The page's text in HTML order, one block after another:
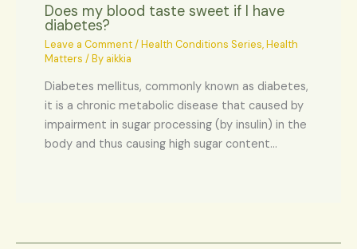
Does my blood taste sweet if I have
diabetes?
Leave a Comment /Health Conditions Series,Health
Matters / By aikkia
Diabetes mellitus, commonly known as diabetes,
it is a chronic metabolic disease that caused by
impairment in sugar processing (by insulin) in the
body and thus causing high sugar content…